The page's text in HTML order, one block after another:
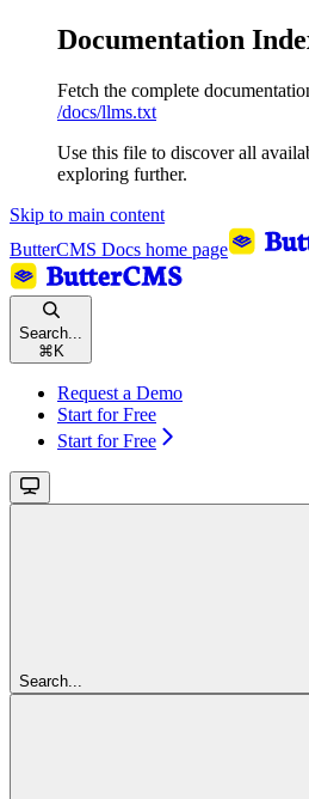
Documentation
Fetch the complete
/docs/llms.txt
Use this file to discover all
exploring further.
Skip to main content
ButterCMS Docs home page
Search...
⌘ K
Request a Demo
Start for Free
Start for Free
Search...